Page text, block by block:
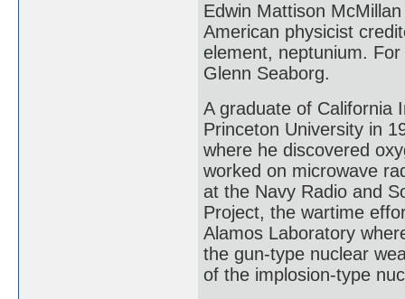
Edwin Mattison
American physicist
element, neptunium.
Glenn Seaborg.
A graduate of California
Princeton University in
where he discovered
worked on microwave
at the Navy Radio and
Project, the wartime
Alamos Laboratory
the gun-type nuclear
of the implosion-type